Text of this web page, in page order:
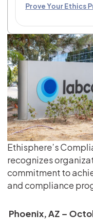
Prove Your Ethics
Ethisphere’s
recognizes
commitment to
and compliance
Phoenix, AZ –